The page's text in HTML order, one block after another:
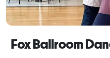
Fox Ballroom